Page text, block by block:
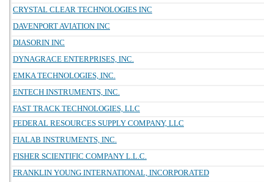
CRYSTAL CLEAR TECHNOLOGIES INC
DAVENPORT AVIATION INC
DIASORIN INC
DYNAGRACE ENTERPRISES, INC.
EMKA TECHNOLOGIES, INC.
ENTECH INSTRUMENTS, INC.
FAST TRACK TECHNOLOGIES, LLC
FEDERAL RESOURCES SUPPLY COMPANY, LLC
FIALAB INSTRUMENTS, INC.
FISHER SCIENTIFIC COMPANY L.L.C.
FRANKLIN YOUNG INTERNATIONAL, INCORPORATED